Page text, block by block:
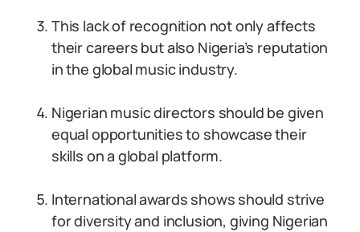
This lack of recognition not only affects
their careers but also Nigeria’s reputation
in the global music industry.
Nigerian music directors should be given
equal opportunities to showcase their
skills on a global platform.
International awards shows should strive
for diversity and inclusion, giving Nigerian